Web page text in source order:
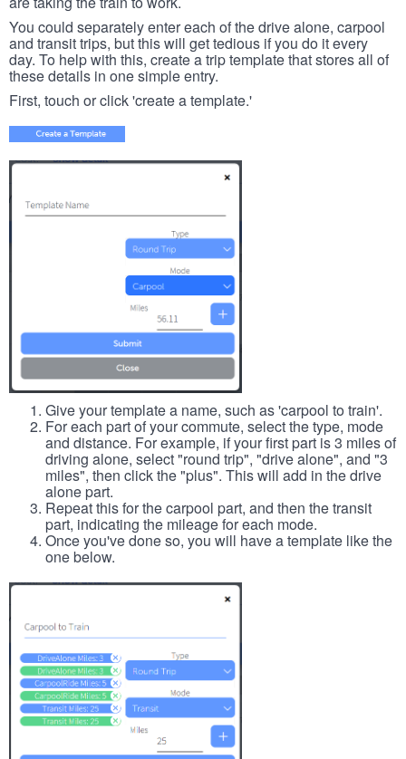
You could separately enter each of the drive alone, carpool
and transit trips, but this will get tedious if you do it every
day. To help with this, create a trip template that stores all of
these details in one simple entry.
First, touch or click 'create a template.'
Give your template a name, such as 'carpool to train'.
For each part of your commute, select the type, mode
and distance. For example, if your first part is 3 miles of
driving alone, select "round trip", "drive alone", and "3
miles", then click the "plus". This will add in the drive
alone part.
Repeat this for the carpool part, and then the transit
part, indicating the mileage for each mode.
Once you've done so, you will have a template like the
one below.